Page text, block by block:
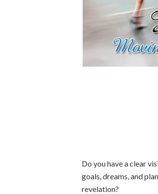
Do you have a clear
goals, dreams, and
revelation?